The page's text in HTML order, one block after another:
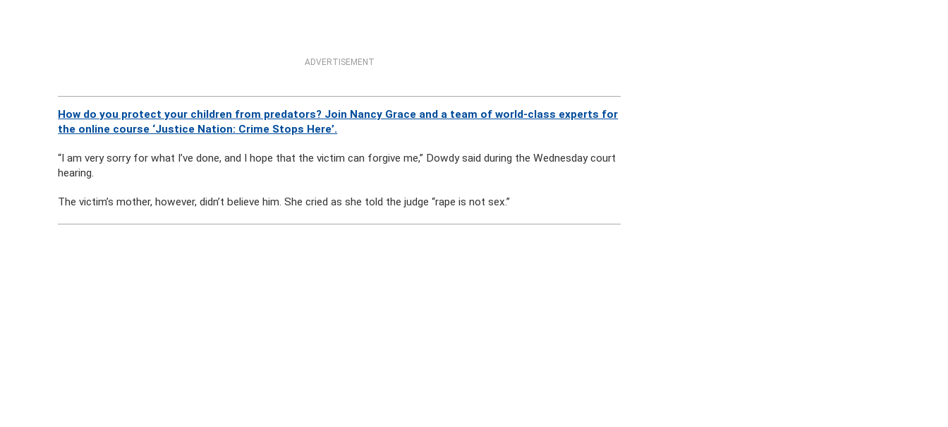
ADVERTISEMENT
How do you protect your children from predators? Join Nancy Grace and a team of world-class experts for
the online course ‘Justice Nation: Crime Stops Here’.
“I am very sorry for what I’ve done, and I hope that the victim can forgive me,” Dowdy said during the Wednesday court
hearing.
The victim’s mother, however, didn’t believe him. She cried as she told the judge “rape is not sex.”